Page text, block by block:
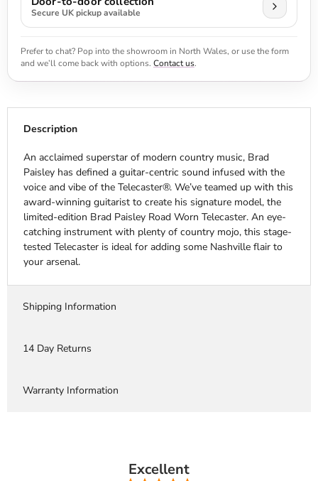
Secure UK pickup available
Prefer to chat? Pop into the showroom in North Wales, or use the form
and we’ll come back with options. Contact us.
Description
An acclaimed superstar of modern country music, Brad
Paisley has defined a guitar-centric sound infused with the
voice and vibe of the Telecaster®. We’ve teamed up with this
award-winning guitarist to create his signature model, the
limited-edition Brad Paisley Road Worn Telecaster. An eye-
catching instrument with plenty of country mojo, this stage-
tested Telecaster is ideal for adding some Nashville flair to
your arsenal.
Shipping Information
14 Day Returns
Warranty Information
Excellent